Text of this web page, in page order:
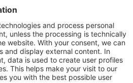
Technologyfor Life